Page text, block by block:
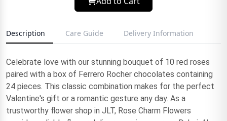
Description Care Guide Delivery Information
Celebrate love with our stunning bouquet of 10 red roses
paired with a box of Ferrero Rocher chocolates containing
24 pieces. This classic combination makes for the perfect
Valentine's gift or a romantic gesture any day. As a
trustworthy flower shop in JLT, Rose Charm Flowers